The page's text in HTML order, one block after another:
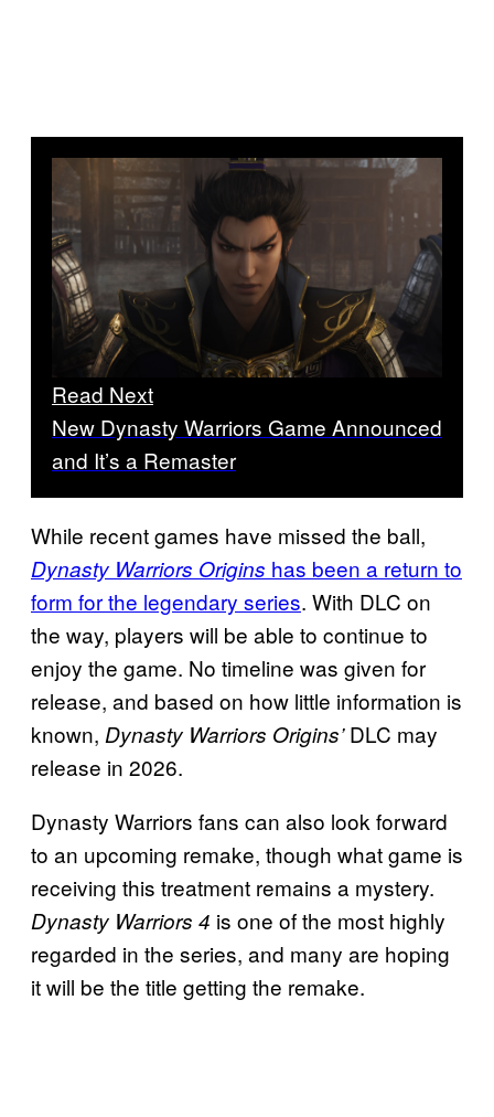
Read Next
New Dynasty Warriors Game Announced
and It’s a Remaster
While recent games have missed the ball,
Dynasty Warriors Origins has been a return to
form for the legendary series. With DLC on
the way, players will be able to continue to
enjoy the game. No timeline was given for
release, and based on how little information is
known, Dynasty Warriors Origins’DLC may
release in 2026.
Dynasty Warriors fans can also look forward
to an upcoming remake, though what game is
receiving this treatment remains a mystery.
Dynasty Warriors 4 is one of the most highly
regarded in the series, and many are hoping
it will be the title getting the remake.